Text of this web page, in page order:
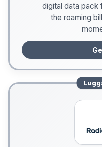
digital data pack
the roaming